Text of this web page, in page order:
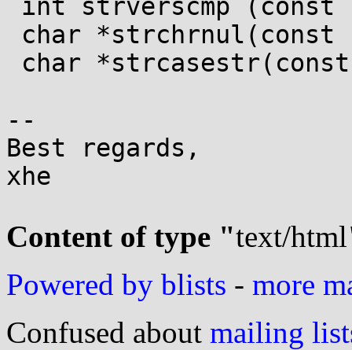
--
Best regards,
xhe
Content of type "text/html
Powered by blists - more
Confused about mailing